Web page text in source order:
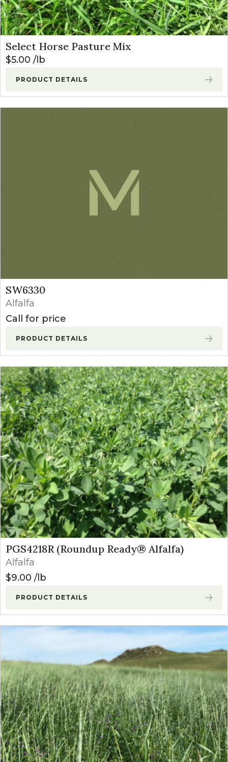
Select Horse Pasture Mix
$5.00 lb
PRODUCT DETAILS
SW6330
Alfalfa
Call for price
PRODUCT DETAILS
PGS4218R (Roundup Ready® Alfalfa)
Alfalfa
$9.00 lb
PRODUCT DETAILS